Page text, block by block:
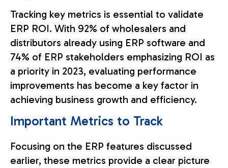
Tracking key metrics is essential to validate
ERP ROI. With 92% of wholesalers and
distributors already using ERP software and
74% of ERP stakeholders emphasizing ROI as
a priority in 2023, evaluating performance
improvements has become a key factor in
achieving business growth and efficiency.
Important Metrics to Track
Focusing on the ERP features discussed
earlier, these metrics provide a clear picture